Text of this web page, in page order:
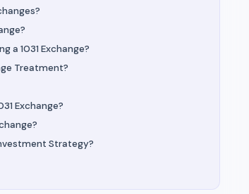
a 1031 Exchange?
Treatment?
Exchange?
Strategy?